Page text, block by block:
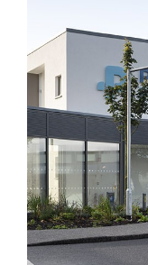
From the
numerous
approached in